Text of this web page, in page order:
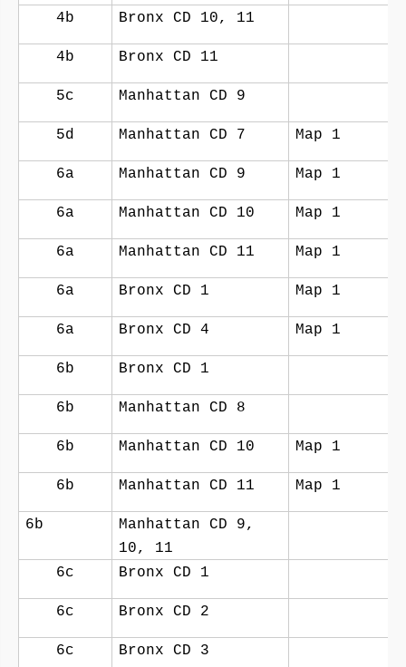
4b Bronx CD 10, 11
4b Bronx CD 11
5c Manhattan CD 9
5d Manhattan CD 7 Map 1
6a Manhattan CD 9 Map 1
6a Manhattan CD 10 Map 1
6a Manhattan CD 11 Map 1
6a Bronx CD 1 Map 1
6a Bronx CD 4 Map 1
6b Bronx CD 1
6b Manhattan CD 8
6b Manhattan CD 10 Map 1
6b Manhattan CD 11 Map 1
6b
Manhattan CD 9,
10, 11
6c
Bronx CD 1
6c Bronx CD 2
6c Bronx CD 3